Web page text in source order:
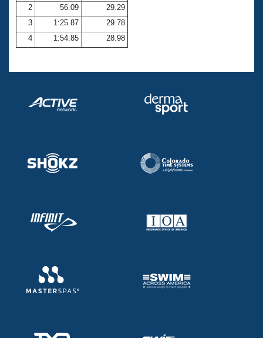
Coach Central
Volunteer Central
2
56.09
29.29
3
1:25.87
29.78
4
1:54.85 28.98